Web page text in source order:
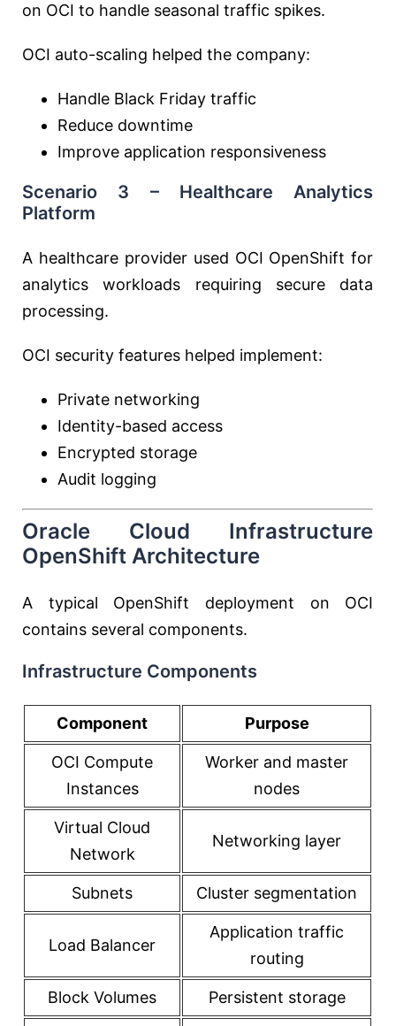
on OCI to handle seasonal traffic spikes.
OCI auto-scaling helped the company:
Handle Black Friday traffic
Reduce downtime
Improve application responsiveness
Scenario 3 – Healthcare Analytics
Platform
A healthcare provider used OCI OpenShift for
analytics workloads requiring secure data
processing.
OCI security features helped implement:
Private networking
Identity-based access
Encrypted storage
Audit logging
Oracle Cloud Infrastructure
OpenShift Architecture
A typical OpenShift deployment on OCI
contains several components.
Infrastructure Components
Component Purpose
OCI Compute
Instances
Worker and master
nodes
Virtual Cloud
Network
Networking layer
Subnets Cluster segmentation
Load Balancer
Application traffic
routing
Block Volumes Persistent storage